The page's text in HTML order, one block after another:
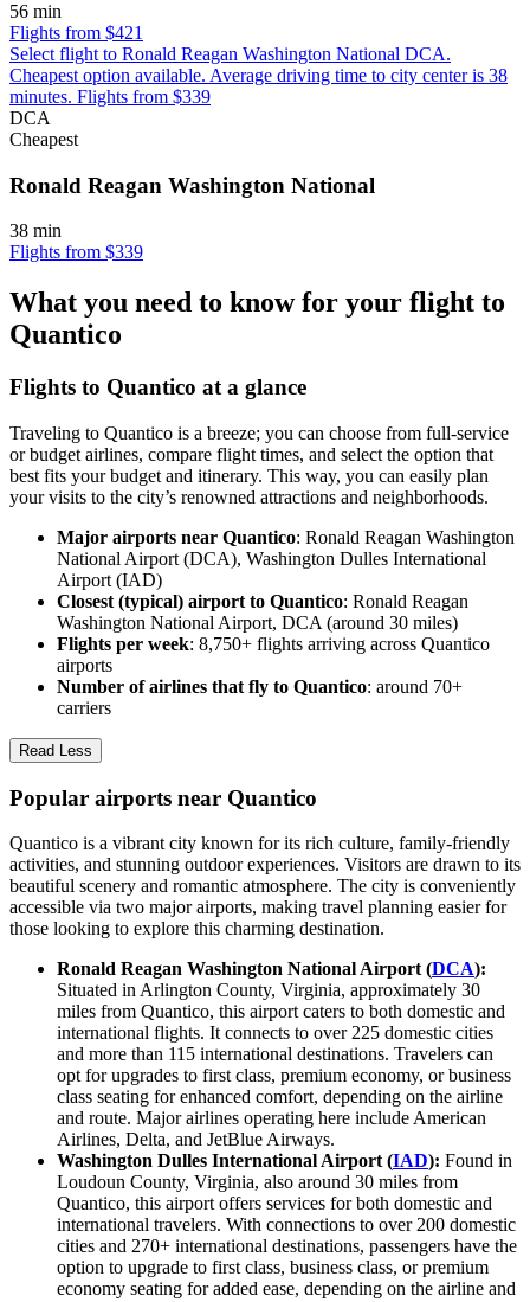
56 min
Flights from $421
Select flight to Ronald Reagan Washington National DCA.
Cheapest option available. Average driving time to city center is 38
minutes. Flights from $339
DCA
Cheapest
Ronald Reagan Washington National
38 min
Flights from $339
What you need to know for your flight to
Quantico
Flights to Quantico at a glance
Traveling to Quantico is a breeze; you can choose from full-service
or budget airlines, compare flight times, and select the option that
best fits your budget and itinerary. This way, you can easily plan
your visits to the city’s renowned attractions and neighborhoods.
Major airports near Quantico: Ronald Reagan Washington
National Airport (DCA), Washington Dulles International
Airport (IAD)
Closest (typical) airport to Quantico: Ronald Reagan
Washington National Airport, DCA (around 30 miles)
Flights per week: 8,750+ flights arriving across Quantico
airports
Number of airlines that fly to Quantico: around 70+
carriers
Read Less
Popular airports near Quantico
Quantico is a vibrant city known for its rich culture, family-friendly
activities, and stunning outdoor experiences. Visitors are drawn to its
beautiful scenery and romantic atmosphere. The city is conveniently
accessible via two major airports, making travel planning easier for
those looking to explore this charming destination.
Ronald Reagan Washington National Airport (DCA):
Situated in Arlington County, Virginia, approximately 30
miles from Quantico, this airport caters to both domestic and
international flights. It connects to over 225 domestic cities
and more than 115 international destinations. Travelers can
opt for upgrades to first class, premium economy, or business
class seating for enhanced comfort, depending on the airline
and route. Major airlines operating here include American
Airlines, Delta, and JetBlue Airways.
Washington Dulles International Airport (IAD): Found in
Loudoun County, Virginia, also around 30 miles from
Quantico, this airport offers services for both domestic and
international travelers. With connections to over 200 domestic
cities and 270+ international destinations, passengers have the
option to upgrade to first class, business class, or premium
economy seating for added ease, depending on the airline and